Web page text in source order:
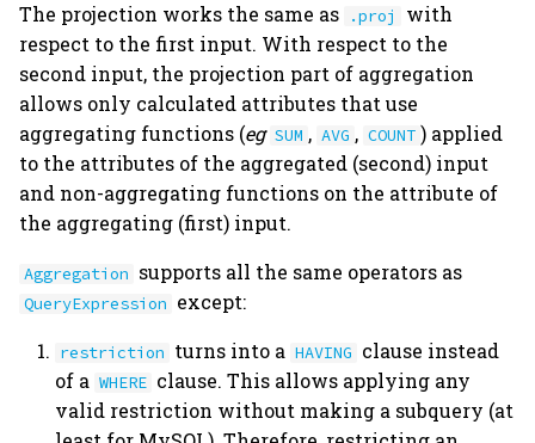
The projection works the same as
.proj
with
respect to the first input. With respect to the
second input, the projection part of aggregation
allows only calculated attributes that use
aggregating functions (eg SUM , AVG , COUNT ) applied
to the attributes of the aggregated (second) input
and non-aggregating functions on the attribute of
the aggregating (first) input.
Aggregation supports all the same operators as
QueryExpression except:
restriction turns into a HAVING clause instead
of a WHERE clause. This allows applying any
valid restriction without making a subquery (at